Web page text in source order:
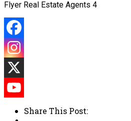
Flyer Real Estate Agents 4
Share This Post: